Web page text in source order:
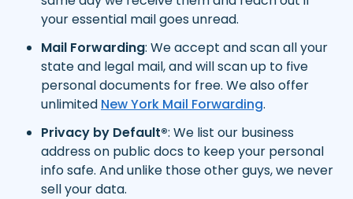
your essential mail goes unread.
Mail Forwarding: We accept and scan all your
state and legal mail, and will scan up to five
personal documents for free. We also offer
unlimited New York Mail Forwarding.
Privacy by Default®: We list our business
address on public docs to keep your personal
info safe. And unlike those other guys, we never
sell your data.